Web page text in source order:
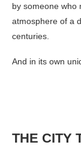
by someone who
atmosphere of a
centuries.
And in its own
THE CITY